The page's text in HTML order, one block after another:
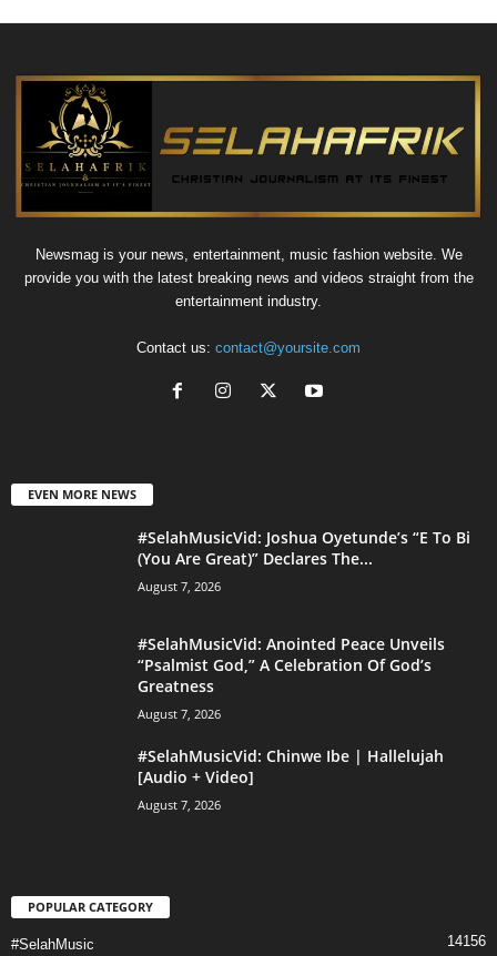
Newsmag is your news, entertainment, music fashion website. We
provide you with the latest breaking news and videos straight from the
entertainment industry.
Contact us: contact@yoursite.com
EVEN MORE NEWS
#SelahMusicVid: Joshua Oyetunde’s “E To Bi
(You Are Great)” Declares The...
August 7, 2026
#SelahMusicVid: Anointed Peace Unveils
“Psalmist God,” A Celebration Of God’s
Greatness
August 7, 2026
#SelahMusicVid: Chinwe Ibe | Hallelujah
[Audio + Video]
August 7, 2026
POPULAR CATEGORY
#SelahMusic 14156